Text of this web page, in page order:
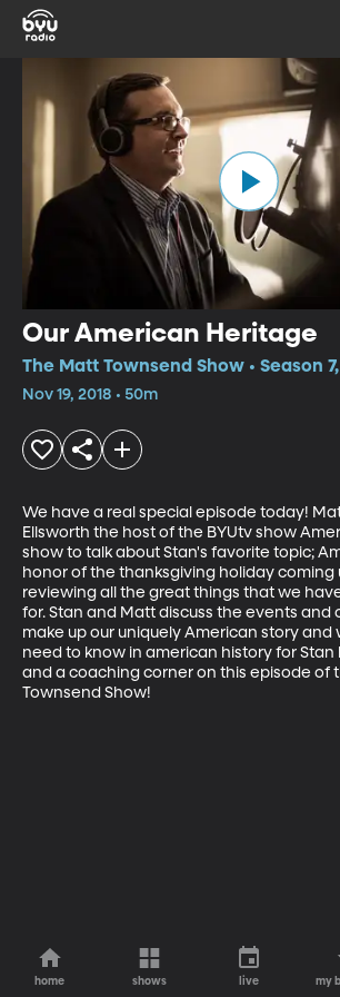
Our American Heritage
The Matt Townsend Show • Season
Nov 19, 2018 • 50m
We have a real special episode today!
Ellsworth the host of the BYUtv show
show to talk about Stan's favorite topic;
honor of the thanksgiving holiday coming
reviewing all the great things that we
for. Stan and Matt discuss the events and
make up our uniquely American story and
need to know in american history for Stan
and a coaching corner on this episode of
Townsend Show!
home shows live my